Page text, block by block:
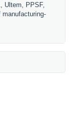
Ultem, PPSF,